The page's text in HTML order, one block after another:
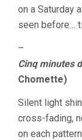
on a Saturday
seen before…
–
Cinq minutes
Chomette)
Silent light
cross-fading,
on each